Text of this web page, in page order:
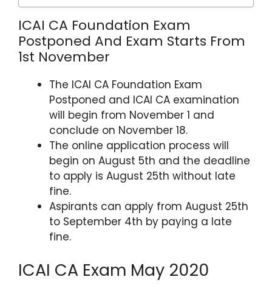
ICAI CA Foundation Exam
Postponed And Exam Starts From
1st November
The ICAI CA Foundation Exam
Postponed and ICAI CA examination
will begin from November 1 and
conclude on November 18.
The online application process will
begin on August 5th and the deadline
to apply is August 25th without late
fine.
Aspirants can apply from August 25th
to September 4th by paying a late
fine.
ICAI CA Exam May 2020